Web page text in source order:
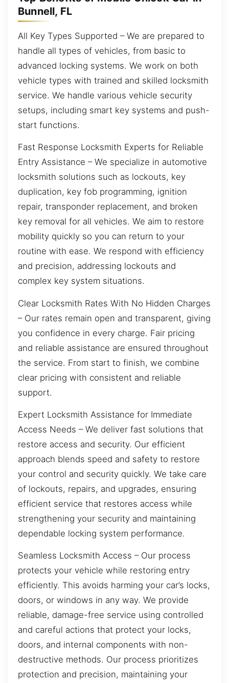
Bunnell, FL
All Key Types Supported – We are prepared to
handle all types of vehicles, from basic to
advanced locking systems. We work on both
vehicle types with trained and skilled locksmith
service. We handle various vehicle security
setups, including smart key systems and push-
start functions.
Fast Response Locksmith Experts for Reliable
Entry Assistance – We specialize in automotive
locksmith solutions such as lockouts, key
duplication, key fob programming, ignition
repair, transponder replacement, and broken
key removal for all vehicles. We aim to restore
mobility quickly so you can return to your
routine with ease. We respond with efficiency
and precision, addressing lockouts and
complex key system situations.
Clear Locksmith Rates With No Hidden Charges
– Our rates remain open and transparent, giving
you confidence in every charge. Fair pricing
and reliable assistance are ensured throughout
the service. From start to finish, we combine
clear pricing with consistent and reliable
support.
Expert Locksmith Assistance for Immediate
Access Needs – We deliver fast solutions that
restore access and security. Our efficient
approach blends speed and safety to restore
your control and security quickly. We take care
of lockouts, repairs, and upgrades, ensuring
efficient service that restores access while
strengthening your security and maintaining
dependable locking system performance.
Seamless Locksmith Access – Our process
protects your vehicle while restoring entry
efficiently. This avoids harming your car’s locks,
doors, or windows in any way. We provide
reliable, damage-free service using controlled
and careful actions that protect your locks,
doors, and internal components with non-
destructive methods. Our process prioritizes
protection and precision, maintaining your